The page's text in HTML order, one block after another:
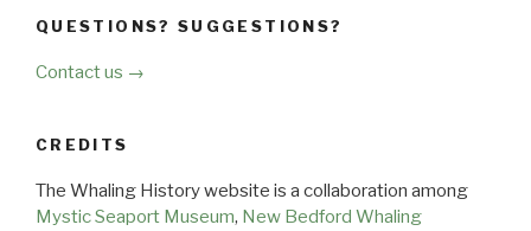
QUESTIONS? SUGGESTIONS?
Contact us →
CREDITS
The Whaling History website is a collaboration among
Mystic Seaport Museum, New Bedford Whaling